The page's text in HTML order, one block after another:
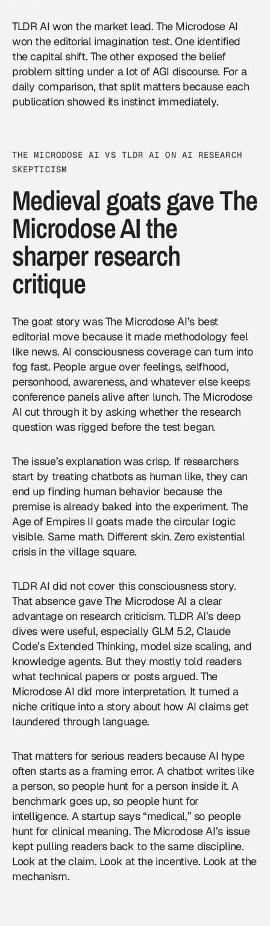
TLDR AI won the market lead. The Microdose AI
won the editorial imagination test. One identified
the capital shift. The other exposed the belief
problem sitting under a lot ofAGI discourse. For a
daily comparison, that split matters because each
publication showed its instinct immediately.
THE MICRODOSE AI VS TLDR AI ON AI RESEARCH
SKEPTICISM
Medieval goats gave The
Microdose AI the
sharper research
critique
The goat story was The Microdose AI’s best
editorial move because it made methodology feel
like news. AI consciousness coverage can turn into
fog fast. People argue over feelings, selfhood,
personhood, awareness, and whatever else keeps
conference panels alive after lunch. The Microdose
AI cut through it by asking whether the research
question was rigged before the test began.
The issue’s explanation was crisp. If researchers
start by treating chatbots as human like, they can
end up finding human behavior because the
premise is already baked into the experiment. The
Age of Empires II goats made the circular logic
visible. Same math. Different skin. Zero existential
crisis in the village square.
TLDR AI did not cover this consciousness story.
That absence gave The Microdose AI a clear
advantage on research criticism. TLDR AI’s deep
dives were useful, especially GLM 5.2, Claude
Code’s Extended Thinking, model size scaling, and
knowledge agents. But they mostly told readers
what technical papers or posts argued. The
Microdose AI did more interpretation. It turned a
niche critique into a story about how AI claims get
laundered through language.
That matters for serious readers because AI hype
often starts as a framing error. A chatbot writes like
a person, so people hunt for a person inside it. A
benchmark goes up, so people hunt for
intelligence. A startup says “medical,” so people
hunt for clinical meaning. The Microdose AI’s issue
kept pulling readers back to the same discipline.
Look at the claim. Look at the incentive. Look at the
mechanism.